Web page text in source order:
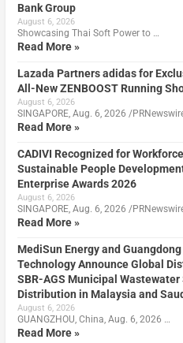
Bank Group
August 6, 2026
Showcasing Thai Soft Power to …
Read More »
Lazada Partners adidas for
All-New ZENBOOST Running
August 6, 2026
SINGAPORE, Aug. 6, 2026 /
Read More »
CADIVI Recognized for
Sustainable People
Enterprise Awards 2026
August 6, 2026
SINGAPORE, Aug. 6, 2026 /
Read More »
MediSun Energy and
Technology Announce Global
SBR-AGS Municipal
Distribution in Malaysia and
August 6, 2026
GUANGZHOU, China, Aug. 6, 2026 …
Read More »